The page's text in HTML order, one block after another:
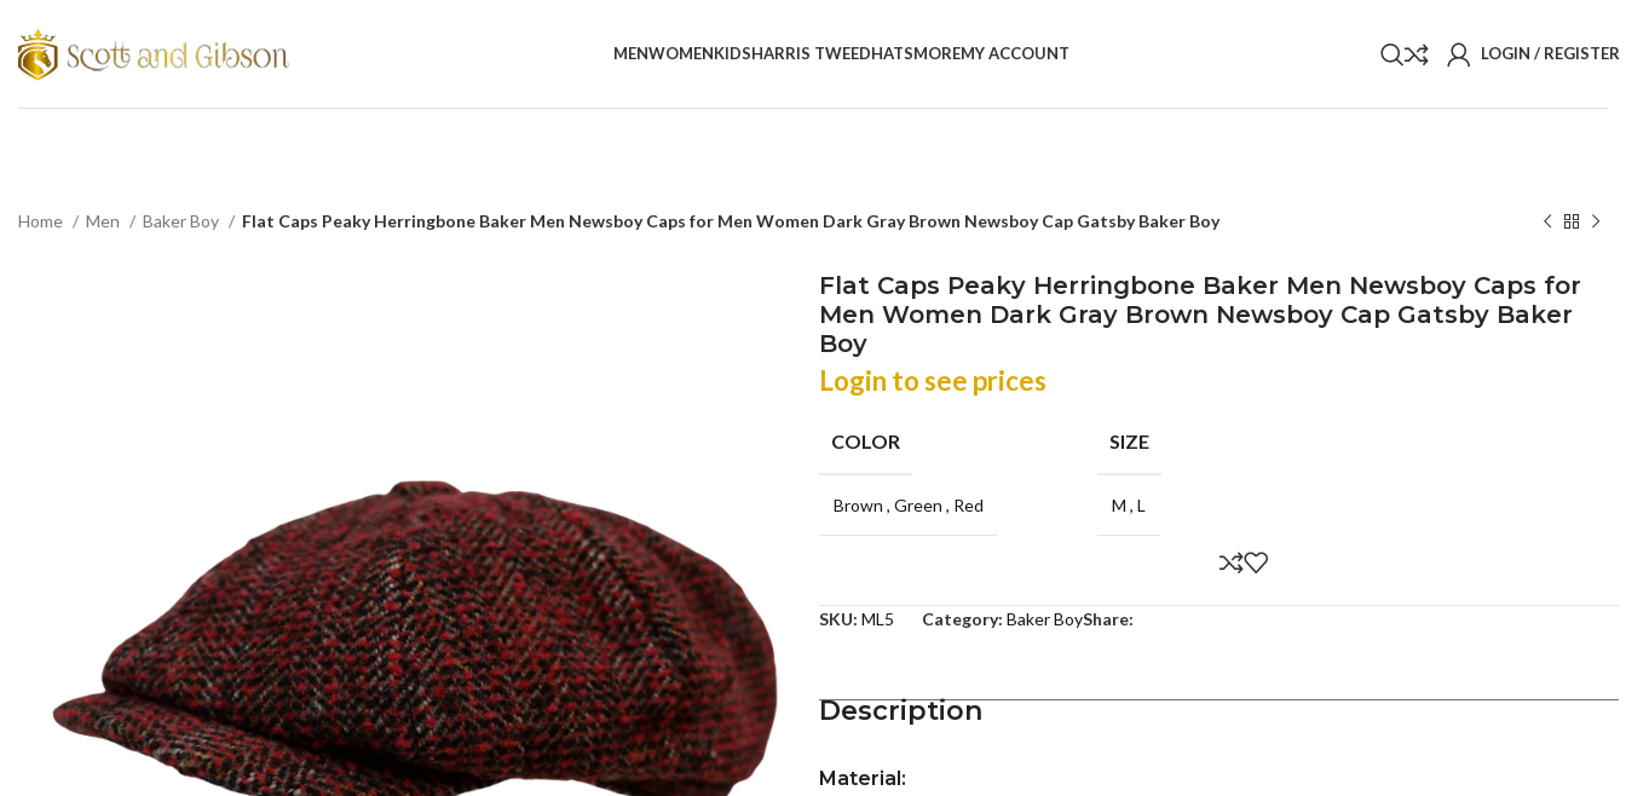
MENWOMENKIDSHARRIS TWEEDHATSMOREMY ACCOUNT LOGIN / REGISTER
Home Men Baker Boy Flat Caps Peaky Herringbone Baker Men Newsboy Caps for Men Women Dark Gray Brown Newsboy Cap Gatsby Baker Boy
Flat Caps Peaky Herringbone Baker Men Newsboy Caps for
Men Women Dark Gray Brown Newsboy Cap Gatsby Baker
Boy
Login to see prices
COLOR
Brown , Green , Red
SIZE
M,L
SKU: ML5 Category: Baker BoyShare:
Description
Material: